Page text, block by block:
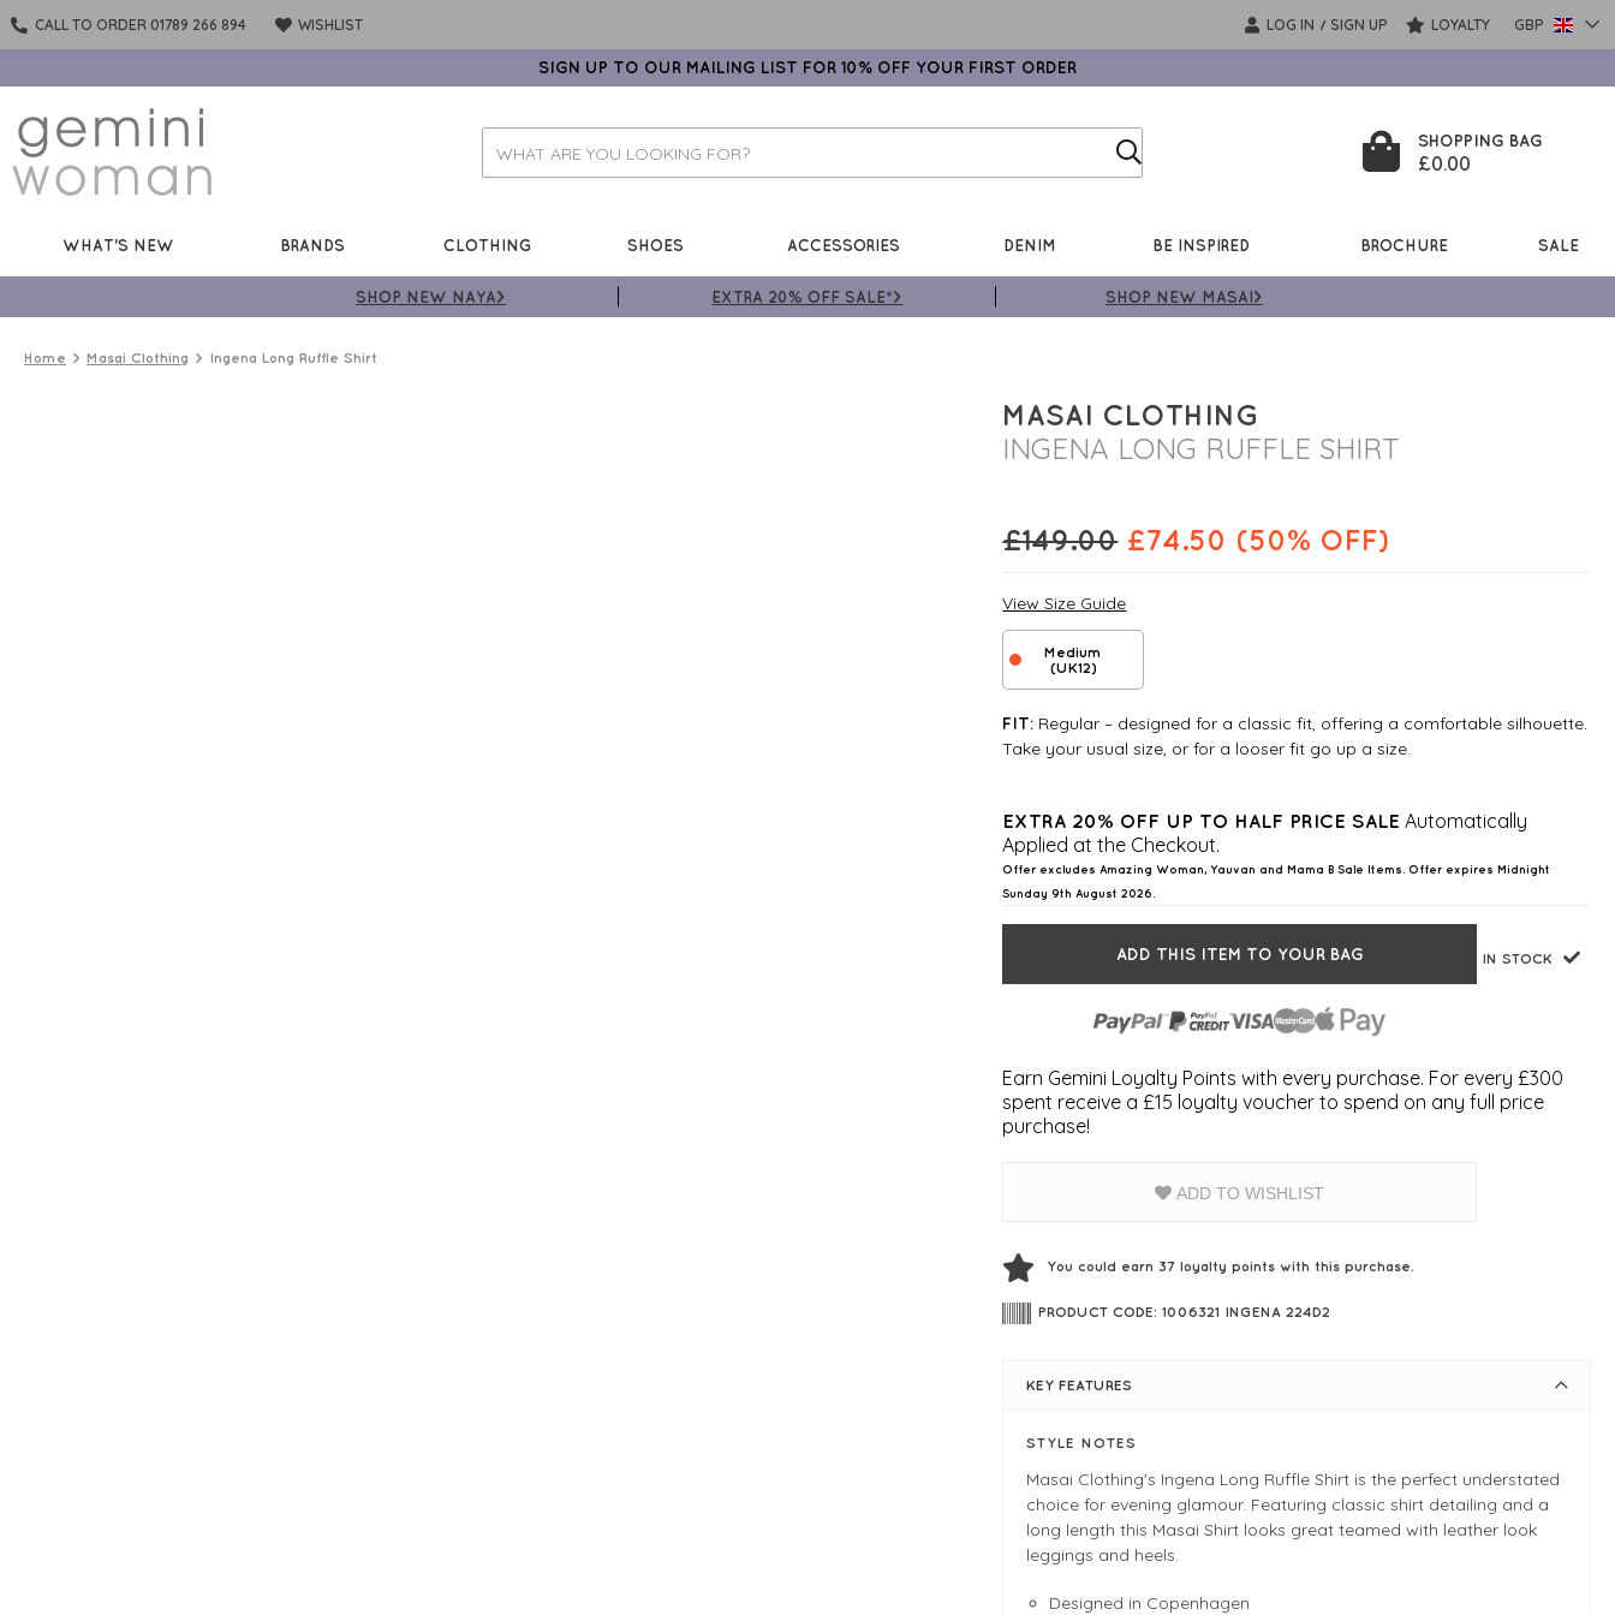
CALL TO ORDER 01789 266 894 WISHLIST LOG IN / SIGN UP LOYALTY GBP
SIGN UP TO OUR MAILING LIST FOR 10% OFF YOUR FIRST ORDER
SHOPPING BAG
£0.00
WHAT'S NEW BRANDS CLOTHING SHOES ACCESSORIES DENIM BE INSPIRED BROCHURE SALE
SHOP NEW NAYA> EXTRA 20% OFF SALE*> SHOP NEW MASAI>
Home Masai Clothing Ingena Long Ruffle Shirt
MASAI CLOTHING
INGENA LONG RUFFLE SHIRT
£149.00 £74.50 (50% OFF)
View Size Guide
Medium
(UK12)
FIT: Regular – designed for a classic fit, offering a comfortable silhouette.
Take your usual size, or for a looser fit go up a size.
EXTRA 20% OFF UP TO HALF PRICE SALE Automatically
Applied at the Checkout.
Offer excludes Amazing Woman, Yauvan and Mama B Sale Items. Offer expires Midnight
Sunday 9th August 2026.
ADD THIS ITEM TO YOUR BAG IN STOCK
Earn Gemini Loyalty Points with every purchase. For every £300
spent receive a £15 loyalty voucher to spend on any full price
purchase!
ADD TO WISHLIST
You could earn 37loyalty points with this purchase.
PRODUCT CODE: 1006321 INGENA 224D2
KEY FEATURES
STYLE NOTES
Masai Clothing's Ingena Long Ruffle Shirt is the perfect understated
choice for evening glamour. Featuring classic shirt detailing and a
long length this Masai Shirt looks great teamed with leather look
leggings and heels.
Designed in Copenhagen